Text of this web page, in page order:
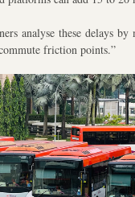
analyse these delays
friction points.”